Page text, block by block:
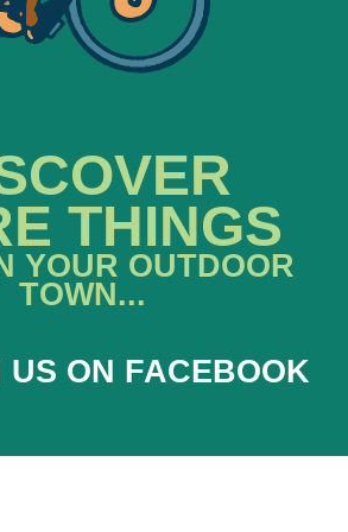
THINGS
YOUR OUTDOOR
TOWN...
US ON FACEBOOK